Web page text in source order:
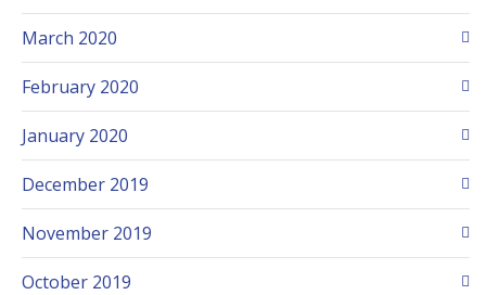
March 2020
February 2020
January 2020
December 2019
November 2019
October 2019